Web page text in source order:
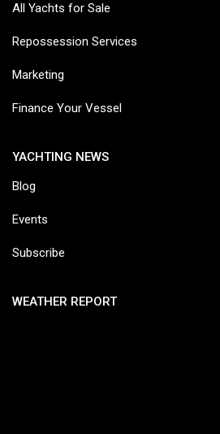
All Yachts for Sale
Repossession Services
Marketing
Finance Your Vessel
YACHTING NEWS
Blog
Events
Subscribe
WEATHER REPORT